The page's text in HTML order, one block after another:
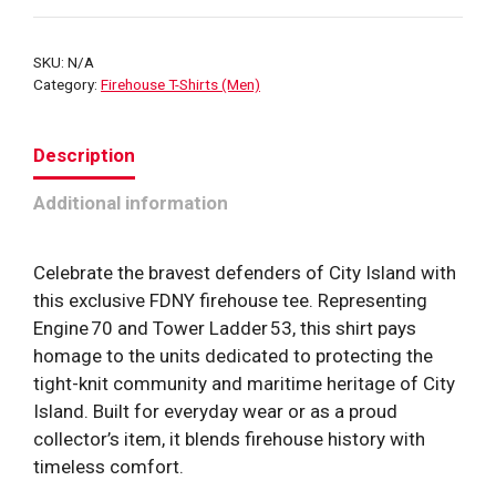
House
Shirt
SKU: N/A
Category: Firehouse T-Shirts (Men)
Description
Additional information
Celebrate the bravest defenders of City Island with
this exclusive FDNY firehouse tee. Representing
Engine 70 and Tower Ladder 53, this shirt pays
homage to the units dedicated to protecting the
tight-knit community and maritime heritage of City
Island. Built for everyday wear or as a proud
collector’s item, it blends firehouse history with
timeless comfort.